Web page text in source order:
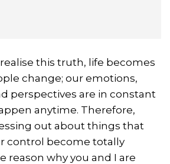
this truth, life becomes
change; our emotions,
perspectives are in constant
anytime. Therefore,
out about things that
control become totally
reason why you and I are